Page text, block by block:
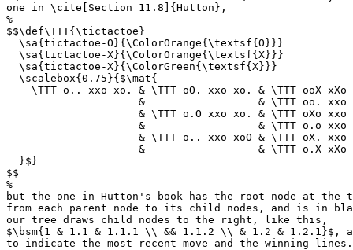
one in \cite[Section 11.8]{Hutton},
%
$$\def\TTT{\tictactoe}
  \sa{tictactoe-O}{\ColorOrange{\textsf{O}}}
  \sa{tictactoe-X}{\ColorOrange{\textsf{X}}}
  \sa{tictactoe-X}{\ColorGreen{\textsf{X}}}
  \scalebox{0.75}{$\mat{
\TTT o.. xxo xo. & \TTT oO. xxo xo. & \TTT ooX xXo
&                  & \TTT oo.
& \TTT o.O xxo xo. & \TTT oXo
&                  & \TTT o.o
& \TTT o.. xxo xoO & \TTT oX.
&                  & \TTT o.X xXo
  }$}
$$
%
but the one in Hutton's book has the root node at the
from each parent node to its child nodes, and is in
our tree draws child nodes to the right, like this,
$\bsm{1 & 1.1 & 1.1.1 \\ && 1.1.2 \\ & 1.2 & 1.2.1}$,
to indicate the most recent move and the winning lines.